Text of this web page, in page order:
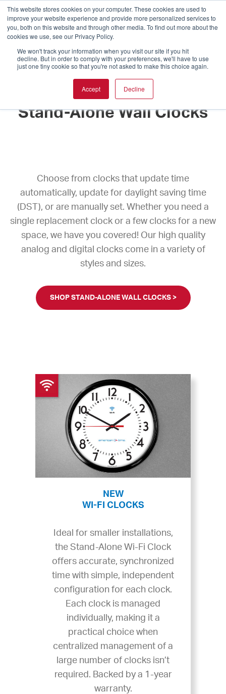
This website stores cookies on your computer. These cookies are used to
improve your website experience and provide more personalized services to
you, both on this website and through other media. To find out more about the
cookies we use, see our Privacy Policy.
We won't track your information when you visit our site if you hit
decline. But in order to comply with your preferences, we'll have to use
just one tiny cookie so that you're not asked to make this choice again.
Accept Decline
Stand-Alone Wall Clocks
Choose from clocks that update time
automatically, update for daylight saving time
(DST), or are manually set. Whether you need a
single replacement clock or a few clocks for a new
space, we have you covered! Our high quality
analog and digital clocks come in a variety of
styles and sizes.
SHOP STAND-ALONE WALL CLOCKS >
NEW
WI-FI CLOCKS
Ideal for smaller installations,
the Stand-Alone Wi-Fi Clock
offers accurate, synchronized
time with simple, independent
configuration for each clock.
Each clock is managed
individually, making it a
practical choice when
centralized management of a
large number of clocks isn’t
required. Backed by a 1-year
warranty.